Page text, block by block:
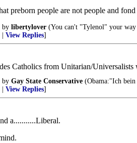
preborn people are not people and
by libertylover (You can't "Tylenol" your
View Replies]
Catholics from Unitarian/Universalists
by Gay State Conservative (Obama:"Ich
View Replies]
a...........Liberal.